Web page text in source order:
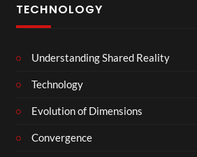
TECHNOLOGY
Understanding Shared Reality
Technology
Evolution of Dimensions
Convergence